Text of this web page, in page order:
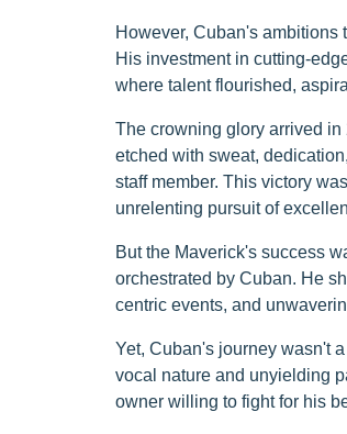
However, Cuban's ambitions
His investment in cutting-
where talent flourished,
The crowning glory arrived
etched with sweat,
staff member. This victory
unrelenting pursuit of
But the Maverick's success
orchestrated by Cuban. He
centric events, and
Yet, Cuban's journey wasn't
vocal nature and unyielding
owner willing to fight for his